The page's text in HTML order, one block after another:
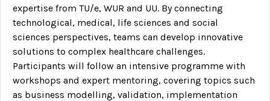
expertise from TU/e, WUR and UU. By connecting
technological, medical, life sciences and social
sciences perspectives, teams can develop innovative
solutions to complex healthcare challenges.
Participants will follow an intensive programme with
workshops and expert mentoring, covering topics such
as business modelling, validation, implementation